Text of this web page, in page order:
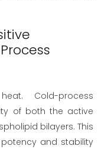
Cold-process
of both the active
bilayers. This
and stability